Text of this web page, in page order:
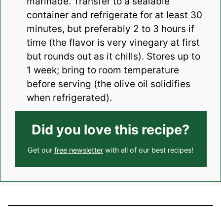
container and refrigerate for at least 30
minutes, but preferably 2 to 3 hours if
time (the flavor is very vinegary at first
but rounds out as it chills). Stores up to
1 week; bring to room temperature
before serving (the olive oil solidifies
when refrigerated).
Did you love this recipe?
Get our free newsletter with all of our best recipes!